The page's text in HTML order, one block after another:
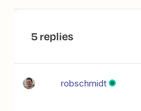
5 replies
robschmidt